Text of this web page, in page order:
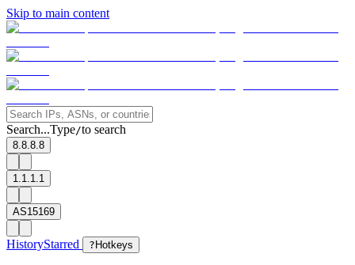
Skip to main content
Search...Type/to search
8.8.8.8
1.1.1.1
AS15169
HistoryStarred ? Hotkeys